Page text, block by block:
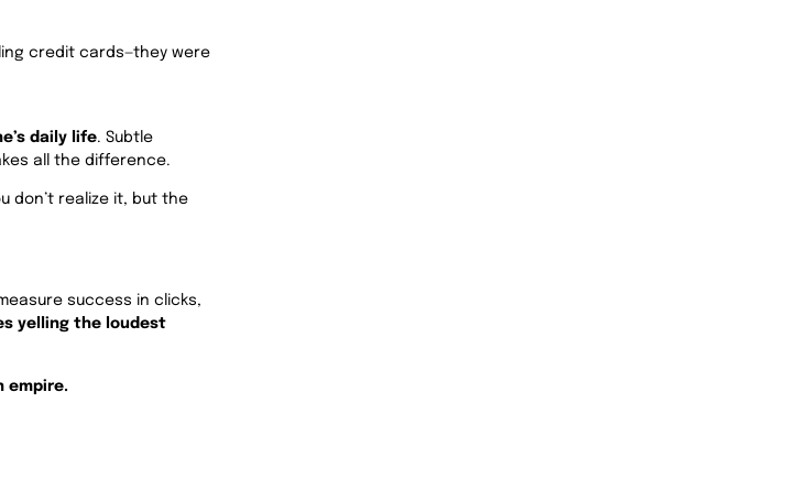
credit cards—they were
daily life. Subtle
all the difference.
don’t realize it, but the
success in clicks,
yelling the loudest
empire.